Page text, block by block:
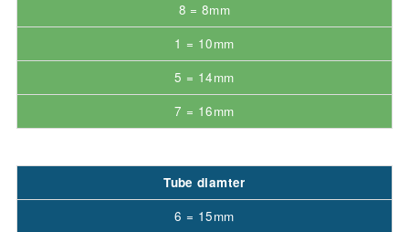
8 = 8mm
1 = 10mm
5 = 14mm
7 = 16mm
Tube diamter
6 = 15mm